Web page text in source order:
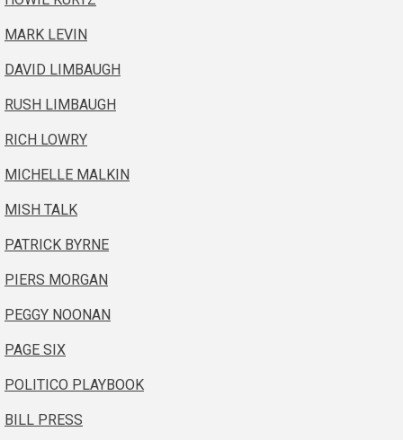
MARK LEVIN
DAVID LIMBAUGH
RUSH LIMBAUGH
RICH LOWRY
MICHELLE MALKIN
MISH TALK
PATRICK BYRNE
PIERS MORGAN
PEGGY NOONAN
PAGE SIX
POLITICO PLAYBOOK
BILL PRESS